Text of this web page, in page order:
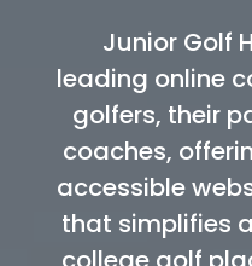
Junior Golf
leading online
golfers, their
coaches,
accessible
that simplifies